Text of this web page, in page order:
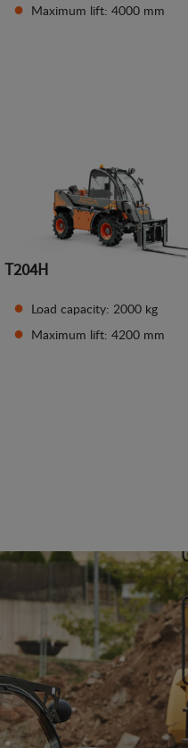
Maximum lift: 4000 mm
T204H
Load capacity: 2000 kg
Maximum lift: 4200 mm